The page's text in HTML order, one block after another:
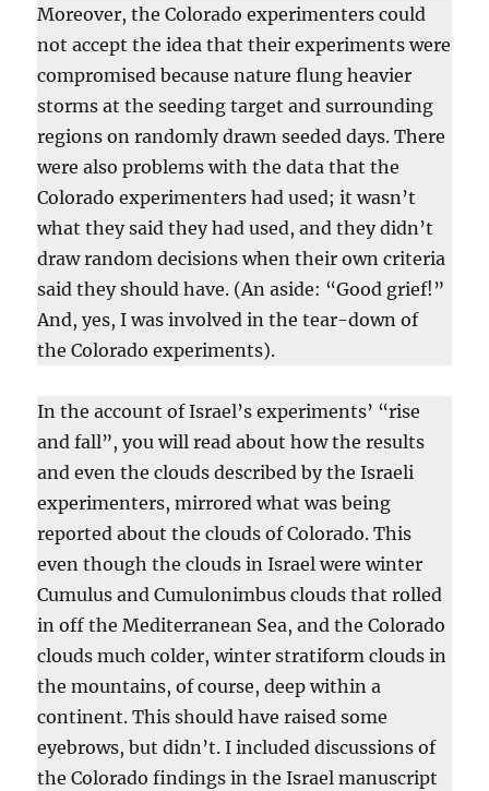
Moreover, the Colorado experimenters could
not accept the idea that their experiments were
compromised because nature flung heavier
storms at the seeding target and surrounding
regions on randomly drawn seeded days. There
were also problems with the data that the
Colorado experimenters had used; it wasn’t
what they said they had used, and they didn’t
draw random decisions when their own criteria
said they should have. (An aside: “Good grief!”
And, yes, I was involved in the tear-down of
the Colorado experiments).
In the account of Israel’s experiments’ “rise
and fall”, you will read about how the results
and even the clouds described by the Israeli
experimenters, mirrored what was being
reported about the clouds of Colorado. This
even though the clouds in Israel were winter
Cumulus and Cumulonimbus clouds that rolled
in off the Mediterranean Sea, and the Colorado
clouds much colder, winter stratiform clouds in
the mountains, of course, deep within a
continent. This should have raised some
eyebrows, but didn’t. I included discussions of
the Colorado findings in the Israel manuscript